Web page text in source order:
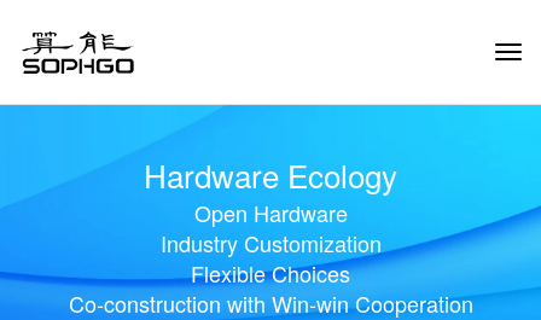
Hardware Ecology
Open Hardware
Industry Customization
Flexible Choices
Co-construction with Win-win Cooperation